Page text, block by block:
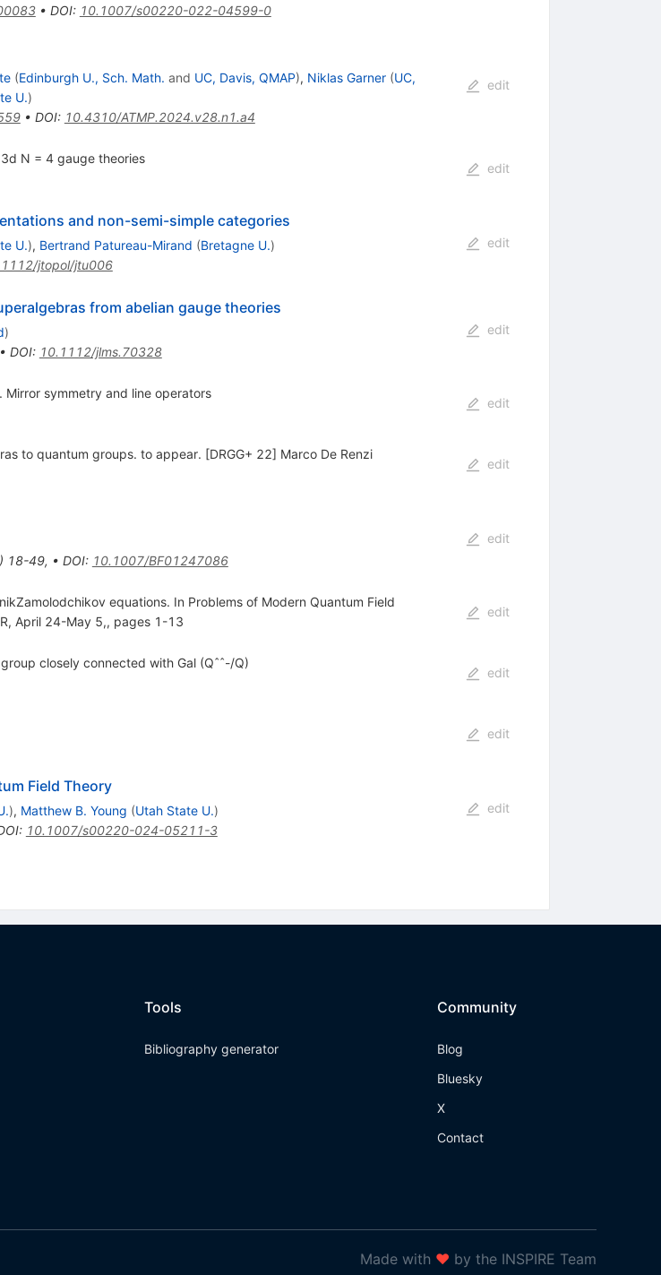
• DOI: 10.1007/s00220-022-04599-0
(Edinburgh U., Sch. Math. and UC, Davis, QMAP), Niklas Garner (UC,
U.)
• DOI: 10.4310/ATMP.2024.v28.n1.a4
edit
N = 4 gauge theories
edit
and non-semi-simple categories
U.), Bertrand Patureau-Mirand (Bretagne U.)
jtopol/jtu006
edit
from abelian gauge theories
)
DOI: 10.1112/jlms.70328
edit
Mirror symmetry and line operators
edit
to quantum groups. to appear. [DRGG+ 22] Marco De Renzi
edit
18-49, • DOI: 10.1007/BF01247086
edit
equations. In Problems of Modern Quantum Field
April 24-May 5,, pages 1-13
edit
closely connected with Gal (Qˆˆ-/Q)
edit
edit
Field Theory
), Matthew B. Young (Utah State U.)
: 10.1007/s00220-024-05211-3
edit
Tools
Bibliography generator
Community
Blog
Bluesky
X
Contact
Made with ❤ by the INSPIRE Team